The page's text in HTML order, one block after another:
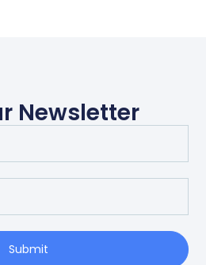
Newsletter
Submit